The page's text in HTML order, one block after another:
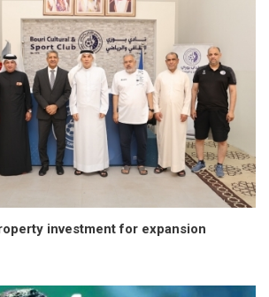
investment for expansion